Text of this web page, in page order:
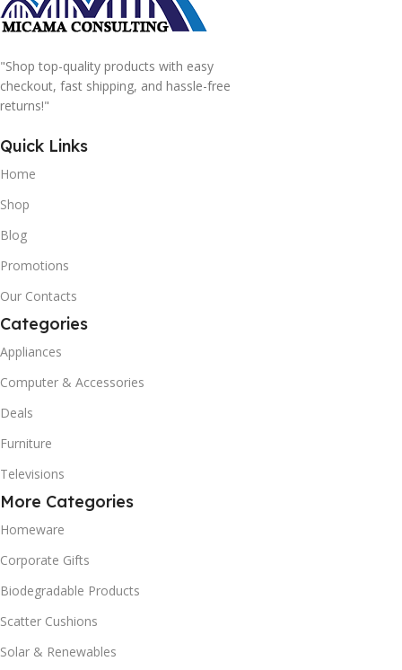
"Shop top-quality products with easy
checkout, fast shipping, and hassle-free
returns!"
Quick Links
Home
Shop
Blog
Promotions
Our Contacts
Categories
Appliances
Computer & Accessories
Deals
Furniture
Televisions
More Categories
Homeware
Corporate Gifts
Biodegradable Products
Scatter Cushions
Solar & Renewables